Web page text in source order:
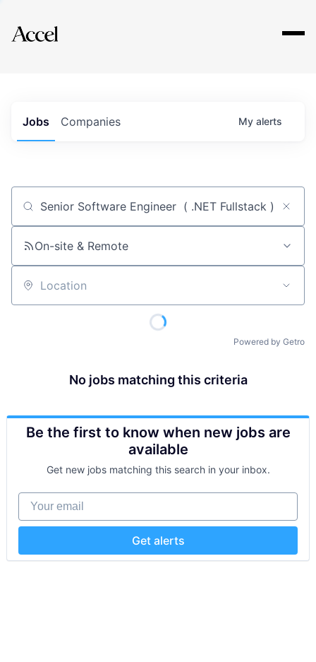
Explore
Jobs Companies My alerts
Job title, company or keyword
On-site & Remote
Location
Powered by Getro
No jobs matching this criteria
Be the first to know when new jobs are
available
Get new jobs matching this search in your inbox.
Your email
Get alerts